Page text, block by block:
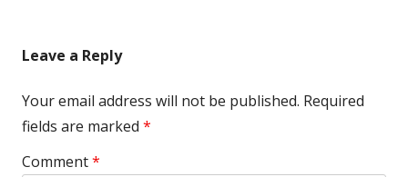
Leave a Reply
Your email address will not be published. Required
fields are marked *
Comment*